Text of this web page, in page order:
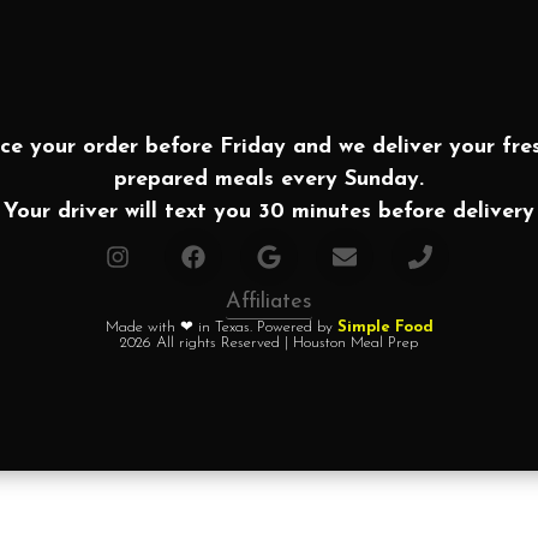
your order before Friday and we deliver your
prepared meals every Sunday.
Your driver will text you 30 minutes before delivery
Affiliates
Made with ❤ in Texas. Powered by Simple Food
2026 All rights Reserved | Houston Meal Prep